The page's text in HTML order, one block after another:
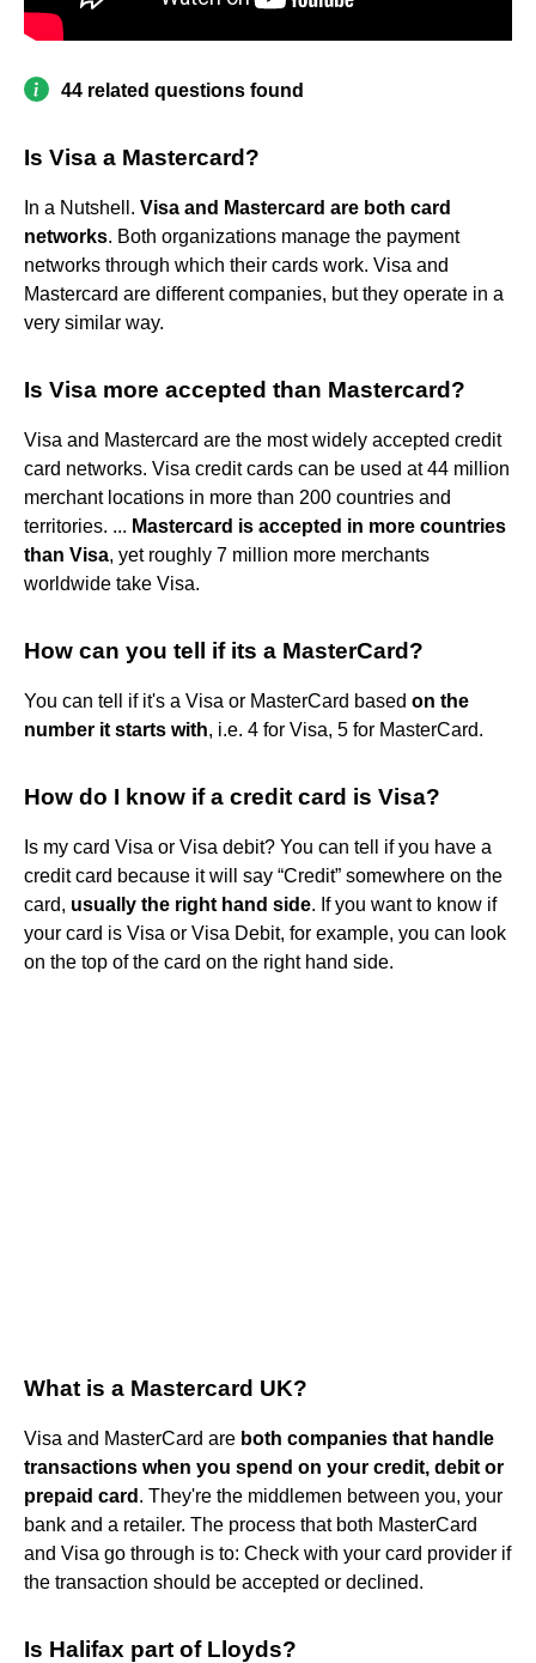
44 related questions found
Is Visa a Mastercard?
In a Nutshell. Visa and Mastercard are both card
networks. Both organizations manage the payment
networks through which their cards work. Visa and
Mastercard are different companies, but they operate in a
very similar way.
Is Visa more accepted than Mastercard?
Visa and Mastercard are the most widely accepted credit
card networks. Visa credit cards can be used at 44 million
merchant locations in more than 200 countries and
territories. ... Mastercard is accepted in more countries
than Visa, yet roughly 7 million more merchants
worldwide take Visa.
How can you tell if its a MasterCard?
You can tell if it's a Visa or MasterCard based on the
number it starts with, i.e. 4 for Visa, 5 for MasterCard.
How do I know if a credit card is Visa?
Is my card Visa or Visa debit? You can tell if you have a
credit card because it will say “Credit” somewhere on the
card, usually the right hand side. If you want to know if
your card is Visa or Visa Debit, for example, you can look
on the top of the card on the right hand side.
What is a Mastercard UK?
Visa and MasterCard are both companies that handle
transactions when you spend on your credit, debit or
prepaid card . They're the middlemen between you, your
bank and a retailer. The process that both MasterCard
and Visa go through is to: Check with your card provider if
the transaction should be accepted or declined.
Is Halifax part of Lloyds?